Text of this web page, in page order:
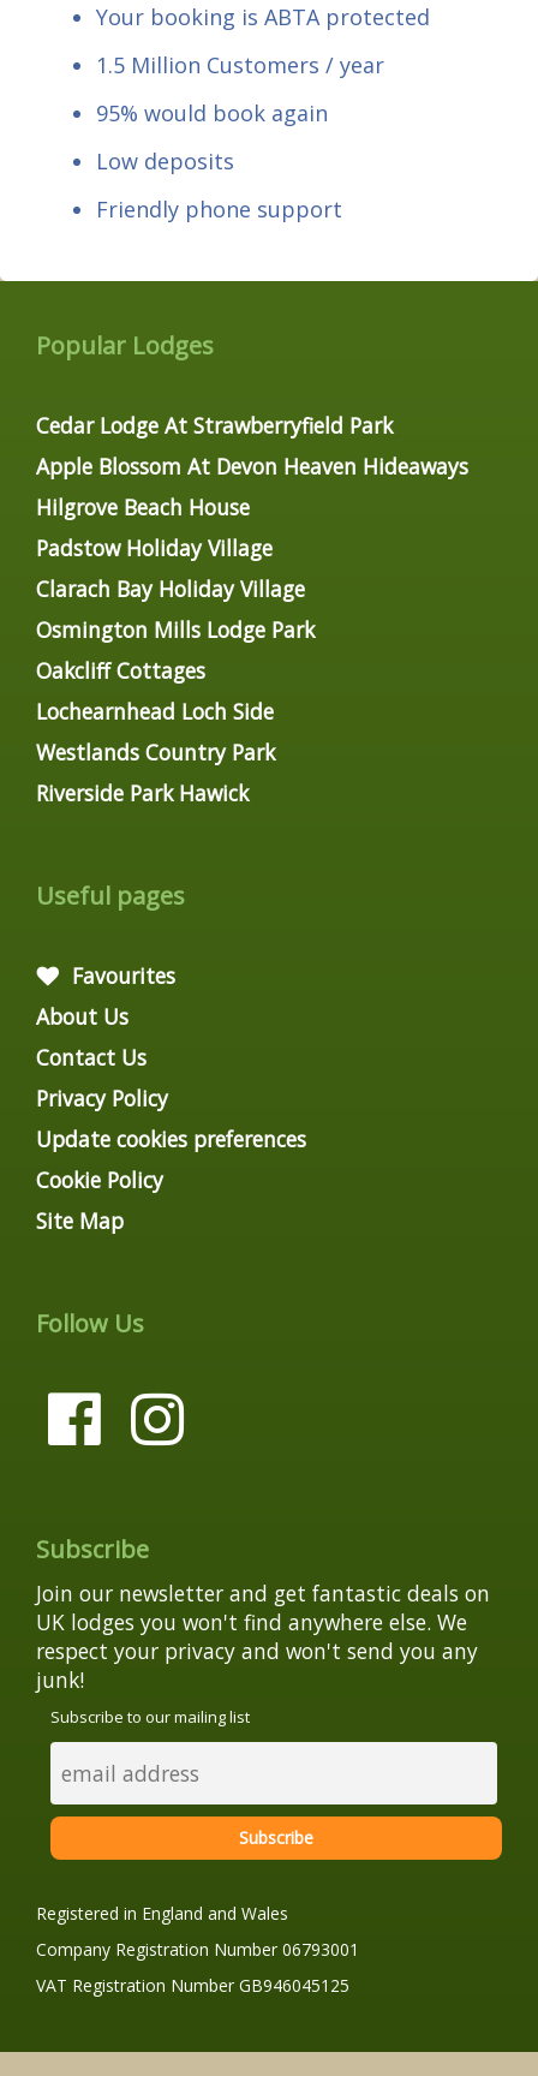
Your booking is ABTA protected
1.5 Million Customers / year
95% would book again
Low deposits
Friendly phone support
Popular Lodges
Cedar Lodge At Strawberryfield Park
Apple Blossom At Devon Heaven Hideaways
Hilgrove Beach House
Padstow Holiday Village
Clarach Bay Holiday Village
Osmington Mills Lodge Park
Oakcliff Cottages
Lochearnhead Loch Side
Westlands Country Park
Riverside Park Hawick
Useful pages
Favourites
About Us
Contact Us
Privacy Policy
Update cookies preferences
Cookie Policy
Site Map
Follow Us
Subscribe
Join our newsletter and get fantastic deals on
UK lodges you won't find anywhere else. We
respect your privacy and won't send you any
junk!
Subscribe to our mailing list
Registered in England and Wales
Company Registration Number 06793001
VAT Registration Number GB946045125